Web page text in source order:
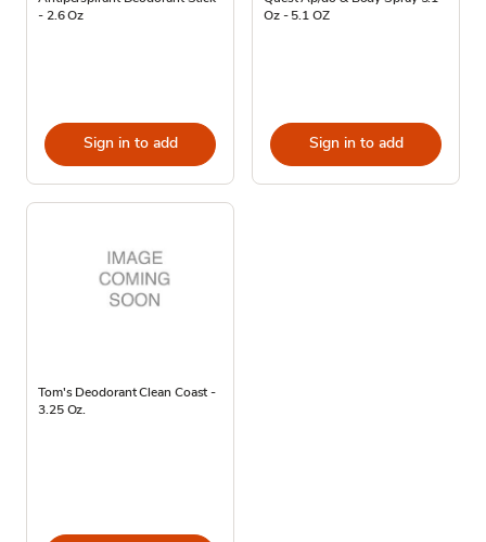
- 2.6 Oz
Sign in to add
Oz - 5.1 OZ
Sign in to add
Tom's Deodorant Clean Coast -
3.25 Oz.